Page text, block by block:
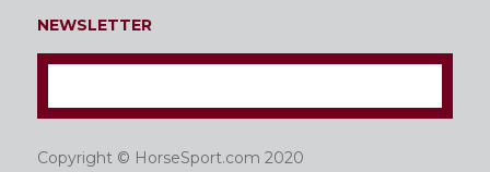
NEWSLETTER
Copyright © HorseSport.com 2020